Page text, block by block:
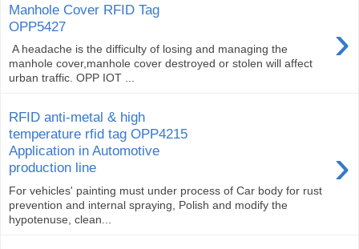
Manhole Cover RFID Tag
OPP5427
›
A headache is the difficulty of losing and managing the
manhole cover,manhole cover destroyed or stolen will affect
urban traffic. OPP IOT ...
RFID anti-metal & high
temperature rfid tag OPP4215
Application in Automotive
production line
›
For vehicles' painting must under process of Car body for rust
prevention and internal spraying, Polish and modify the
hypotenuse, clean...